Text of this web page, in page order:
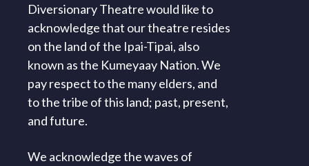
Diversionary Theatre would like to
acknowledge that our theatre resides
on the land of the Ipai-Tipai, also
known as the Kumeyaay Nation. We
pay respect to the many elders, and
to the tribe of this land; past, present,
and future.
We acknowledge the waves of